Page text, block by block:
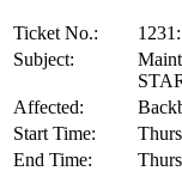
Ticket No.:
Subject:
Affected:
Start Time:
End Time: